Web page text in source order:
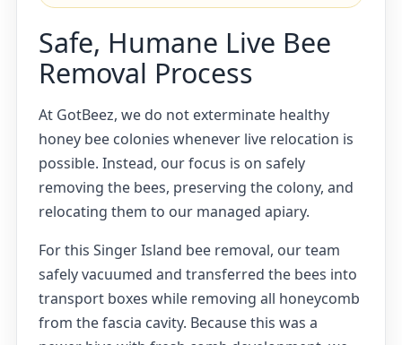
Safe, Humane Live Bee
Removal Process
At GotBeez, we do not exterminate healthy
honey bee colonies whenever live relocation is
possible. Instead, our focus is on safely
removing the bees, preserving the colony, and
relocating them to our managed apiary.
For this Singer Island bee removal, our team
safely vacuumed and transferred the bees into
transport boxes while removing all honeycomb
from the fascia cavity. Because this was a